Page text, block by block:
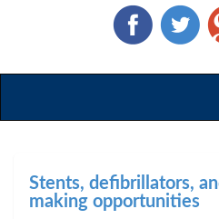
Stents, defibrillators,
making opportunities